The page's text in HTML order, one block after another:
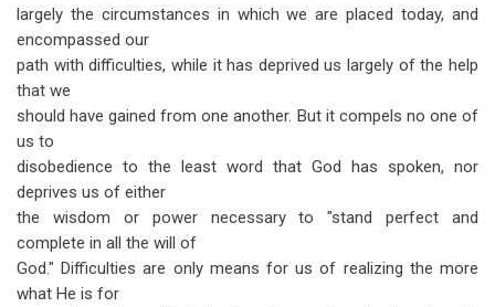
largely the circumstances in which we are placed today, and
encompassed our
path with difficulties, while it has deprived us largely of the help
that we
should have gained from one another. But it compels no one of
us to
disobedience to the least word that God has spoken, nor
deprives us of either
the wisdom or power necessary to "stand perfect and
complete in all the will of
God." Difficulties are only means for us of realizing the more
what He is for